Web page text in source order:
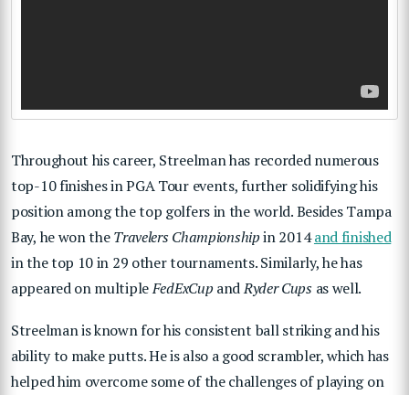
Throughout his career, Streelman has recorded numerous
top-10 finishes in PGA Tour events, further solidifying his
position among the top golfers in the world. Besides Tampa
Bay, he won theTravelers Championshipin 2014and finished
in the top 10 in 29 other tournaments. Similarly, he has
appeared on multipleFedExCup andRyder Cupsas well.
Streelman is known for his consistent ball striking and his
ability to make putts. He is also a good scrambler, which has
helped him overcome some of the challenges of playing on